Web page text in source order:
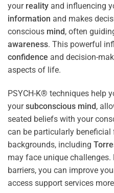
your reality and influencing
information and makes
conscious mind, often
awareness. This powerful
confidence and decision-
aspects of life.
PSYCH-K® techniques help
yoursubconscious mind,
seated beliefs with your
can be particularly
backgrounds, including
may face unique challenges.
barriers, you can improve
access support services